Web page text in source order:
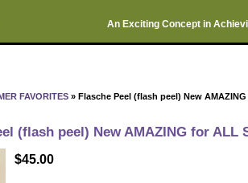
An Exciting Concept in
FAVORITES » Flasche Peel (flash peel) New
(flash peel) New AMAZING for ALL
$45.00